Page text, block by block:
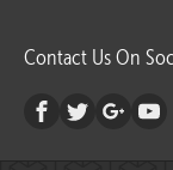
Contact Us On